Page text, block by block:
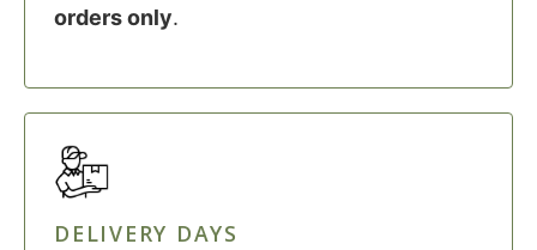
orders only.
DELIVERY DAYS